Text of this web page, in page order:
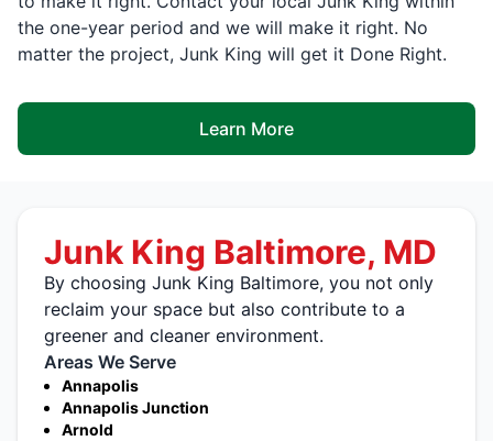
the one-year period and we will make it right. No
matter the project, Junk King will get it Done Right.
Learn More
Junk King Baltimore, MD
By choosing Junk King Baltimore, you not only
reclaim your space but also contribute to a
greener and cleaner environment.
Areas We Serve
Annapolis
Annapolis Junction
Arnold